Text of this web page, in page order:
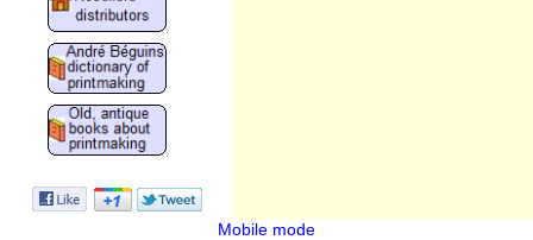
Mobile mode